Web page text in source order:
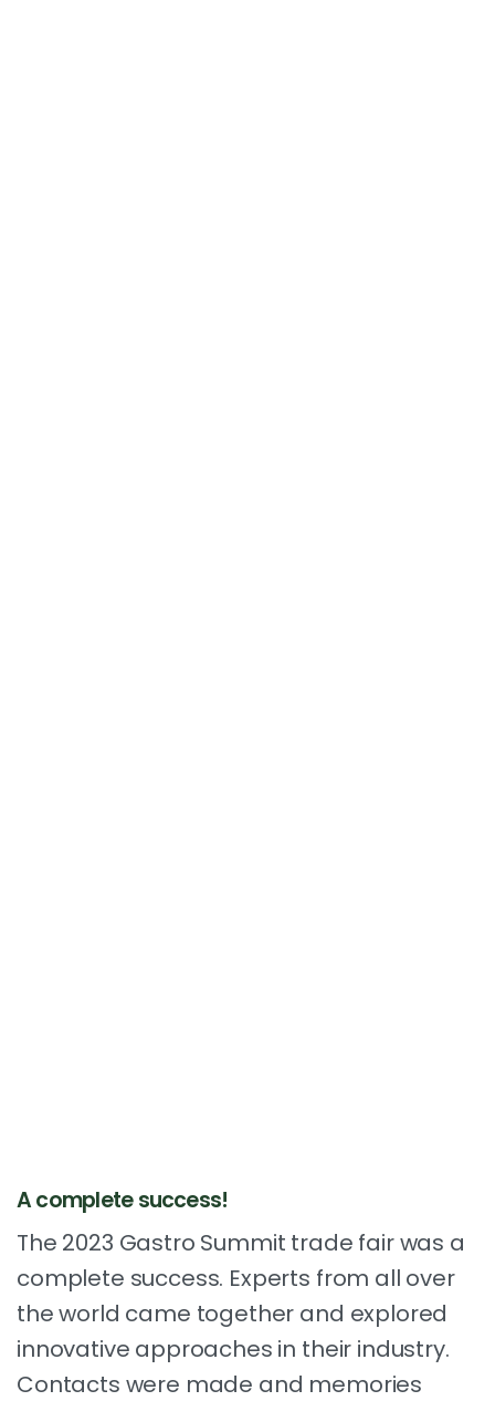
A complete success!
The 2023 Gastro Summit trade fair was a
complete success. Experts from all over
the world came together and explored
innovative approaches in their industry.
Contacts were made and memories